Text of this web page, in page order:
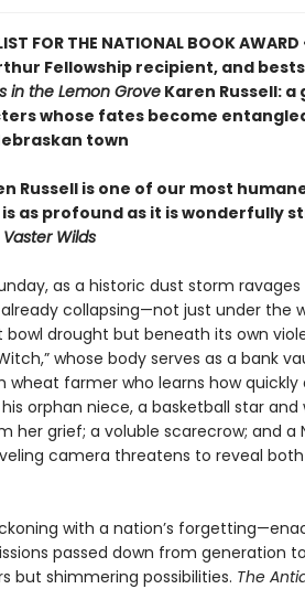
FOR THE NATIONAL BOOK AWARD
Fellowship recipient, and
in the Lemon GroveKaren Russell: a
whose fates become
town
Russell is one of our most
as profound as it is wonderfully
Wilds
as a historic dust storm
already collapsing—not just under the
drought but beneath its own
whose body serves as a bank
wheat farmer who learns how quickly
orphan niece, a basketball star and
grief; a voluble scarecrow; and a
camera threatens to reveal both
with a nation’s
passed down from generation
but shimmering possibilities. The